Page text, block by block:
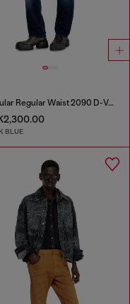
Regular Regular Waist 2090 D-Veekley Joggjeans®
BLUE